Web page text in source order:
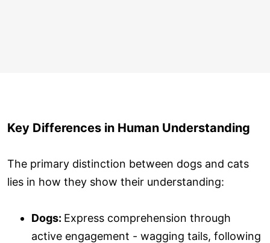
Key Differences in Human Understanding
The primary distinction between dogs and cats
lies in how they show their understanding:
Dogs: Express comprehension through
active engagement - wagging tails, following